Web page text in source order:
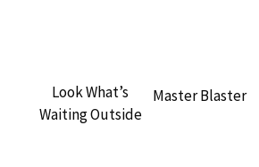
Look What’s
Waiting Outside
Master Blaster